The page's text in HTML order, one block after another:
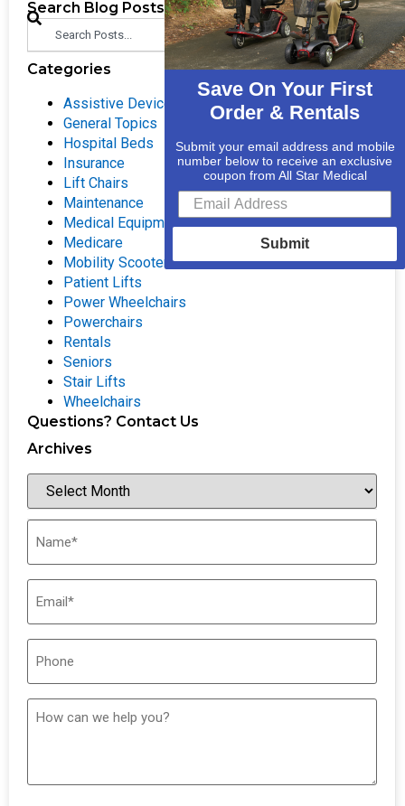
Search Blog Posts
Search
Categories
Assistive Devices
General Topics
Hospital Beds
Insurance
Lift Chairs
Maintenance
Medical Equipment
Medicare
Mobility Scooters
Patient Lifts
Power Wheelchairs
Powerchairs
Rentals
Seniors
Stair Lifts
Wheelchairs
Questions? Contact Us
Archives
Save On Your First
Order & Rentals
Submit your email address and mobile
number below to receive an exclusive
coupon from All Star Medical
Submit